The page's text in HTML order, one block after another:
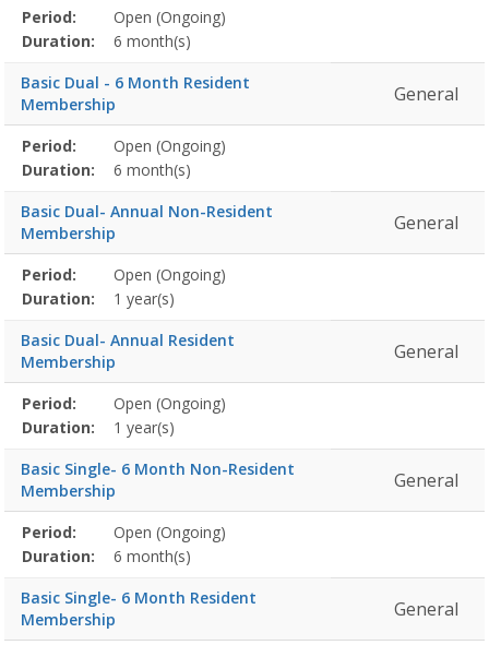
Membership
detail
Title
Information
Action
Period:
Open (Ongoing)
Duration:
6 month(s)
Basic Dual - 6 Month Resident
Membership
General
Membership
detail
Title
Information
Action
Period:
Open (Ongoing)
Duration:
6 month(s)
Basic Dual- Annual Non-Resident
Membership
General
Membership
detail
Title
Information
Action
Period:
Open (Ongoing)
Duration:
1 year(s)
Basic Dual- Annual Resident
Membership
General
Membership
detail
Title
Information
Action
Period:
Open (Ongoing)
Duration:
1 year(s)
Basic Single- 6 Month Non-Resident
Membership
General
Membership
detail
Title
Information
Action
Period:
Open (Ongoing)
Duration:
6 month(s)
Basic Single- 6 Month Resident
Membership
General